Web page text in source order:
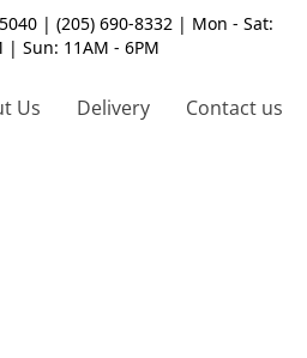
| (205) 690-8332 | Mon - Sat:
| Sun: 11AM - 6PM
Us Delivery Contact us